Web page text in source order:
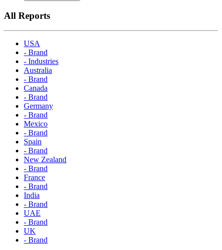
All Reports
USA
- Brand
- Industries
Australia
- Brand
Canada
- Brand
Germany
- Brand
Mexico
- Brand
Spain
- Brand
New Zealand
- Brand
France
- Brand
India
- Brand
UAE
- Brand
UK
- Brand